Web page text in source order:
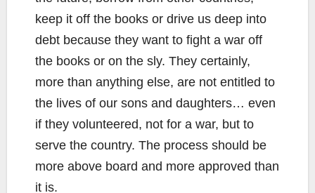
keep it off the books or drive us deep into
debt because they want to fight a war off
the books or on the sly. They certainly,
more than anything else, are not entitled to
the lives of our sons and daughters… even
if they volunteered, not for a war, but to
serve the country. The process should be
more above board and more approved than
it is.